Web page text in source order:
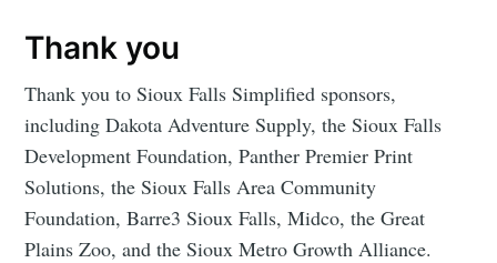
Thank you
Thank you to Sioux Falls Simplified sponsors,
including Dakota Adventure Supply, the Sioux Falls
Development Foundation, Panther Premier Print
Solutions, the Sioux Falls Area Community
Foundation, Barre3 Sioux Falls, Midco, the Great
Plains Zoo, and the Sioux Metro Growth Alliance.